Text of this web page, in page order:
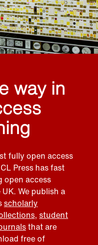
way in
fully open access
Press has fast
open access
We publish a
scholarly
, student
that are
free of